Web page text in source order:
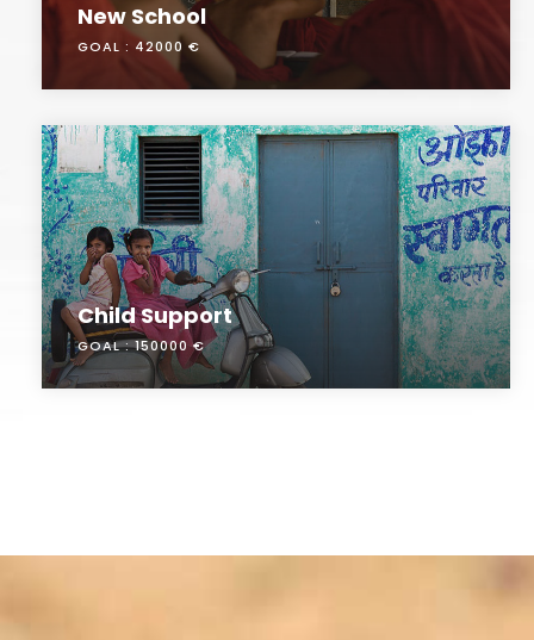
New School
GOAL : 42000 €
Child Support
GOAL :150000 €